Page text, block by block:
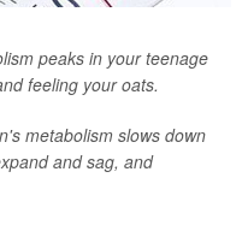
peaks in your teenage
feeling your oats.
metabolism slows down
and sag, and